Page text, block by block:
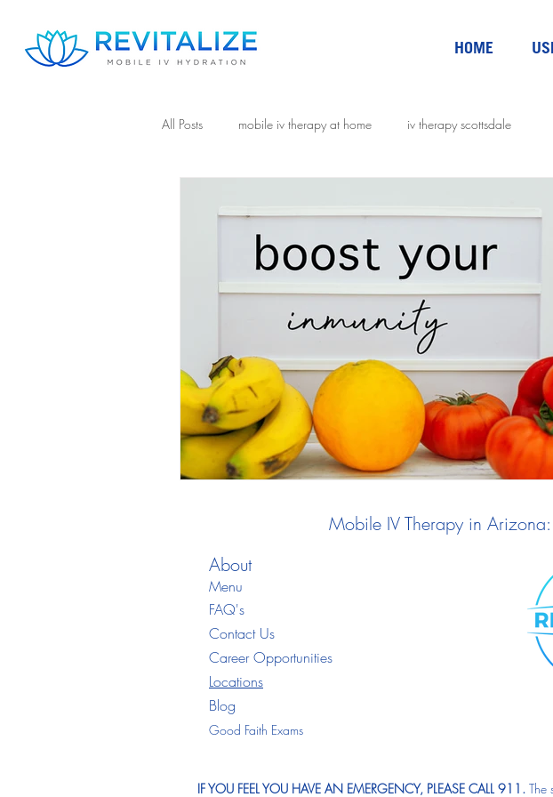
HOME
All Posts mobile iv therapy at home iv therapy scottsdale
Mobile IV Therapy in Arizona:
About
Menu
FAQ's
Contact Us
Career Opportunities
Locations
Blog
Good Faith Exams
IF YOU FEEL YOU HAVE AN EMERGENCY, PLEASE CALL 911. The